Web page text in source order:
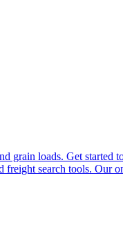
grain loads. Get started
search tools. Our